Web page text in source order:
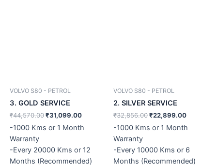
VOLVO S80 - PETROL
3. GOLD SERVICE
₹44,570.00₹31,099.00
-1000 Kms or 1 Month
Warranty
-Every 20000 Kms or 12
Months (Recommended)
VOLVO S80 - PETROL
2. SILVER SERVICE
₹32,856.00₹22,899.00
-1000 Kms or 1 Month
Warranty
-Every 10000 Kms or 6
Months (Recommended)